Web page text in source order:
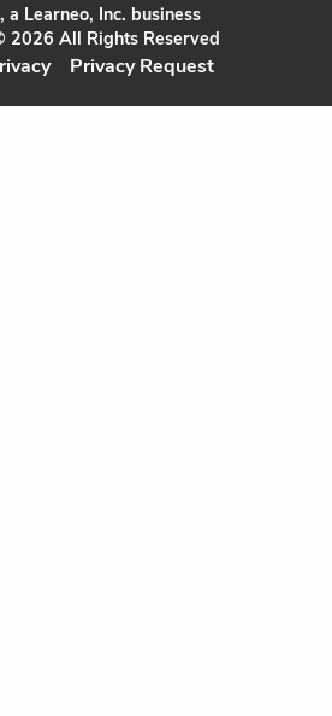
a Learneo, Inc. business
2026 All Rights Reserved
Privacy Request